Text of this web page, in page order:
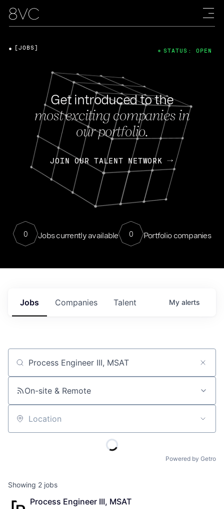
Get introduced to the
most exciting companies in
our portfolio.
JOIN OUR TALENT NETWORK
0 Jobs currently available 0 Portfolio companies
[JOBS] STATUS: OPEN
Jobs Companies Talent My alerts
Job title, company or keyword
On-site & Remote
Location
Powered by Getro
Showing 2 jobs
Process Engineer III, MSAT